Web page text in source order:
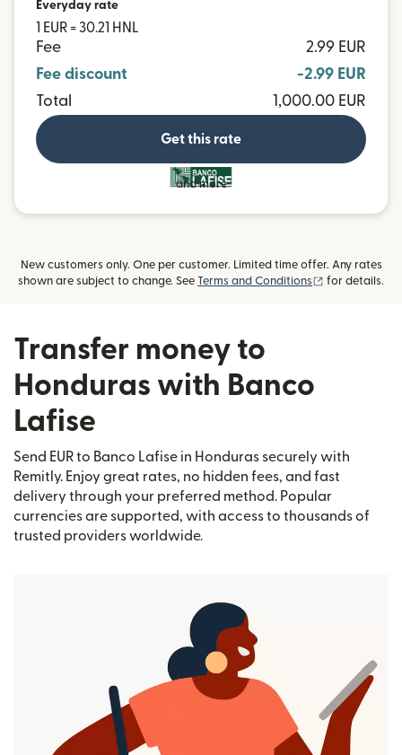
Everyday rate
1 EUR = 30.21 HNL
Fee
2.99 EUR
Fee discount
-2.99 EUR
Total
1,000.00 EUR
Get this rate
and more
New customers only. One per customer. Limited time offer. Any rates
shown are subject to change. See Terms and Conditions (opens in new
for details.
Transfer money to
Honduras with Banco
Lafise
Send EUR to Banco Lafise in Honduras securely with
Remitly. Enjoy great rates, no hidden fees, and fast
delivery through your preferred method. Popular
currencies are supported, with access to thousands of
trusted providers worldwide.